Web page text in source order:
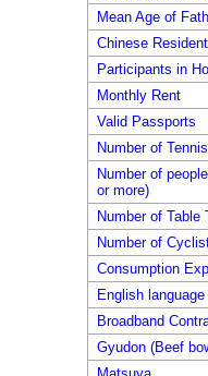
Mean Age of
Chinese
Participants in
Monthly Rent
Valid Passports
Number of
Number of
or more)
Number of
Number of
Consumption
English
Broadband
Gyudon (Beef